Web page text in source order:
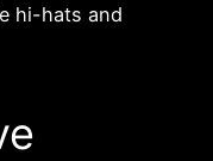
hi-hats and